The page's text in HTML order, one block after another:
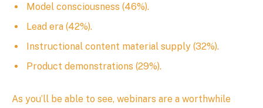
Model consciousness (46%).
Lead era (42%).
Instructional content material supply (32%).
Product demonstrations (29%).
As you’ll be able to see, webinars are a worthwhile